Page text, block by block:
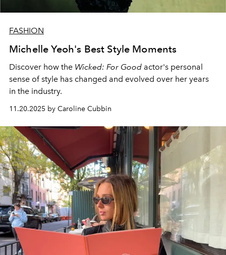
FASHION
Michelle Yeoh's Best Style Moments
Discover how the Wicked: For Good actor's personal
sense of style has changed and evolved over her years
in the industry.
11.20.2025 by Caroline Cubbin